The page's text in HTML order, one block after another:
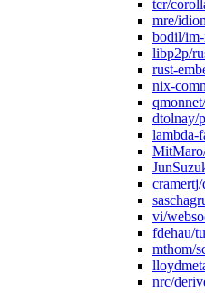
tcr/
mre/
bodil/
libp2p/
rust-
nix-
dtolnay/
lambda-
vi/
fdehau/
mthom/
nrc/